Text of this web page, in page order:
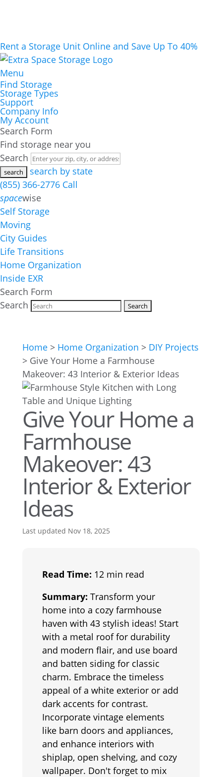
Rent a Storage Unit Online and Save Up To 40%
Menu
Find Storage
Storage Types
Support
Company Info
My Account
Search Form
Find storage near you
Search
search by state
(855) 366-2776 Call
spacewise
Self Storage
Moving
City Guides
Life Transitions
Home Organization
Inside EXR
Search Form
Search
Home> Home Organization > DIY Projects
> Give Your Home a Farmhouse
Makeover: 43 Interior & Exterior Ideas
Give Your Home a
Farmhouse
Makeover: 43
Interior & Exterior
Ideas
Last updated Nov 18, 2025
Read Time: 12 min read
Summary: Transform your
home into a cozy farmhouse
haven with 43 stylish ideas! Start
with a metal roof for durability
and modern flair, and use board
and batten siding for classic
charm. Embrace the timeless
appeal of a white exterior or add
dark accents for contrast.
Incorporate vintage elements
like barn doors and appliances,
and enhance interiors with
shiplap, open shelving, and cozy
wallpaper. Don't forget to mix